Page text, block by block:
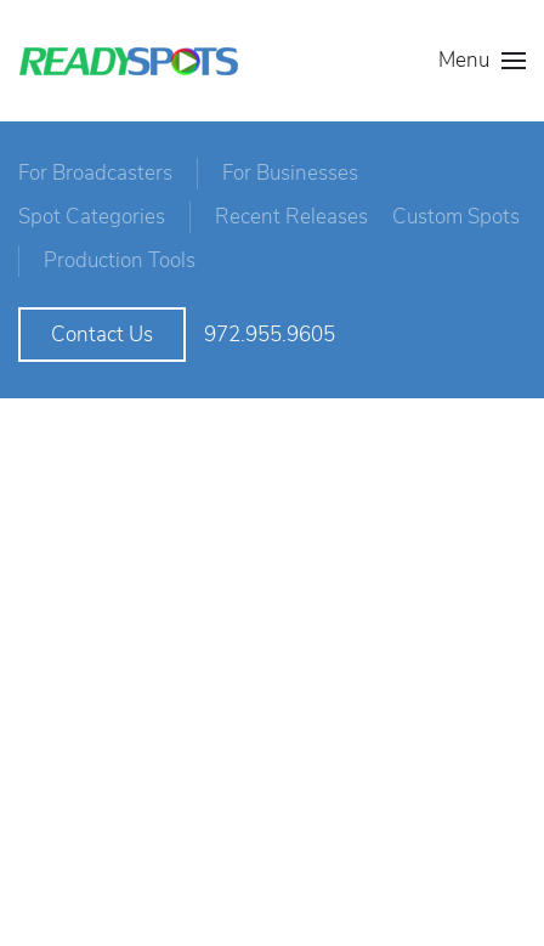
Menu
For Broadcasters
For Businesses
Spot Categories
Recent Releases
Custom Spots
Production Tools
Contact Us 972.955.9605